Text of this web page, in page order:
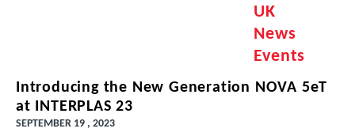
UK
News
Events
Introducing the New Generation NOVA 5eT
at INTERPLAS 23
SEPTEMBER 19 , 2023